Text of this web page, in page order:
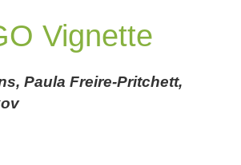
Vignette
Paula Freire-Pritchett,